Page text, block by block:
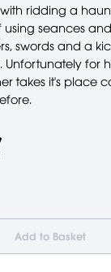
ridding a
using seances
swords and a
Unfortunately for
takes it's place
Add to Basket